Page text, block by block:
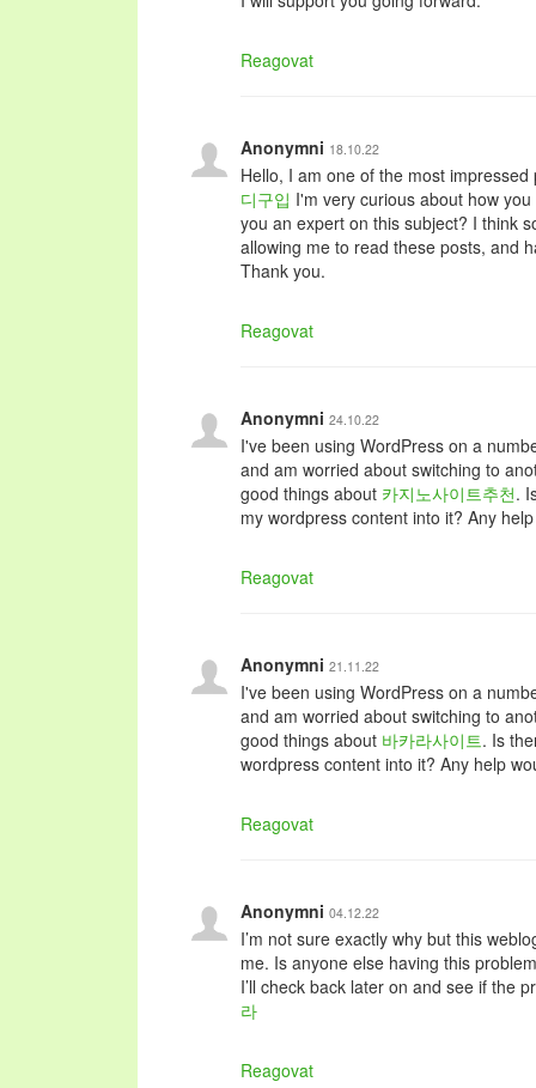
Reagovat
Anonymni 18.10.22
Hello, I am one of the most
디구입 I'm very curious about how
you an expert on this subject? I think
allowing me to read these posts, and
Thank you.
Reagovat
Anonymni 24.10.22
I've been using WordPress on a
and am worried about switching to
good things about 카지노사이트추천.
my wordpress content into it? Any
Reagovat
Anonymni 21.11.22
I've been using WordPress on a
and am worried about switching to
good things about 바카라사이트. Is
wordpress content into it? Any help
Reagovat
Anonymni 04.12.22
I’m not sure exactly why but this
me. Is anyone else having this
I’ll check back later on and see if the
라
Reagovat